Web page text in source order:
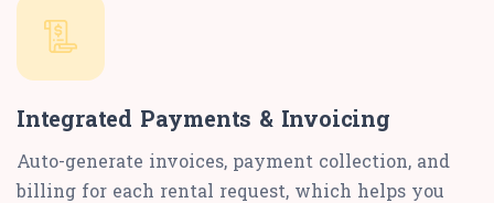
Integrated Payments & Invoicing
Auto-generate invoices, payment collection, and
billing for each rental request, which helps you